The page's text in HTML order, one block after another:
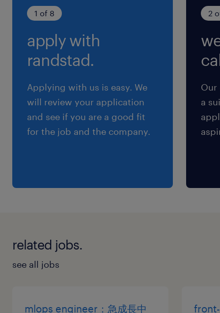
土曜日 日曜日 祝日
給与
年収600 ～ 900万円
賞与
雇用期間
期間の定めなし
1 of 8
apply with
randstad.
Applying with us is easy. We
will review your application
and see if you are a good fit
for the job and the company.
2
Our
a
related jobs.
see all jobs
mlops engineer：急成長中